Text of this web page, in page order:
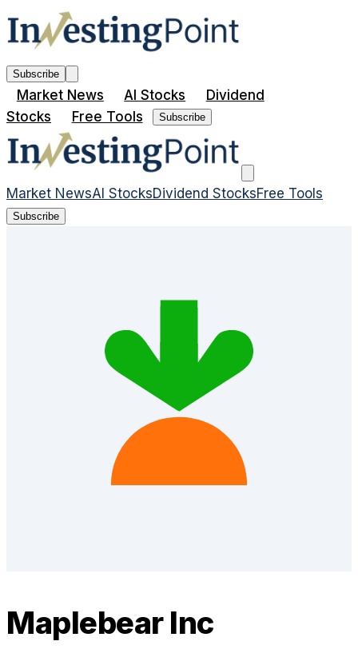
Subscribe
Market News AI Stocks
Dividend
Stocks
Free Tools Subscribe
Market NewsAI StocksDividend StocksFree Tools
Subscribe
Maplebear Inc